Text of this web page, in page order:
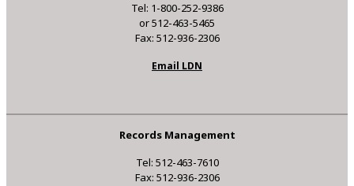
Tel: 1-800-252-9386
or 512-463-5465
Fax: 512-936-2306
Email LDN
Records Management
Tel: 512-463-7610
Fax: 512-936-2306